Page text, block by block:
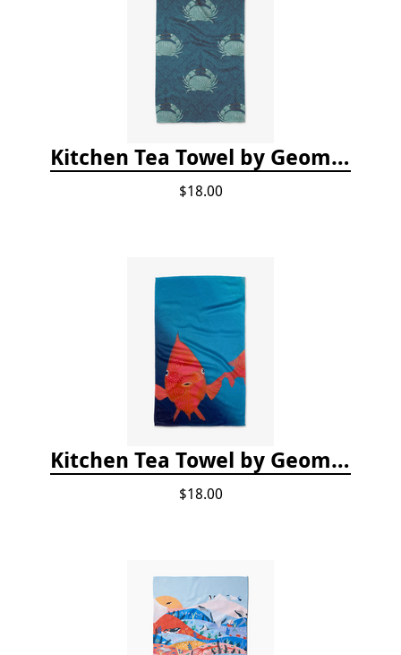
Kitchen Tea Towel by Geometry - Blue Crab
$18.00
Kitchen Tea Towel by Geometry - Coral Glow
$18.00